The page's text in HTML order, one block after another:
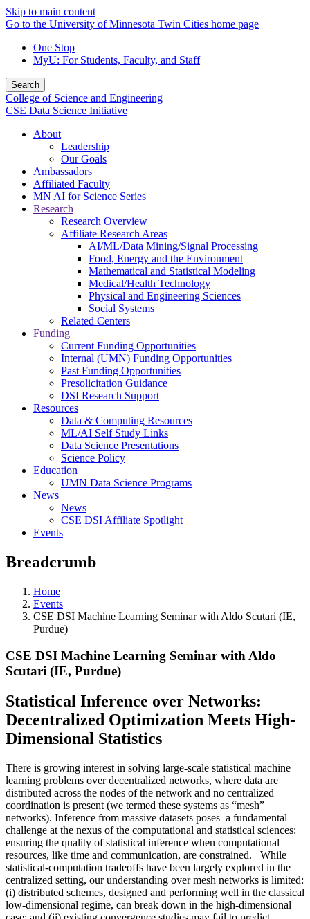
Skip to main content
Go to the University of Minnesota Twin Cities home page
One Stop
MyU: For Students, Faculty, and Staff
Search
College of Science and Engineering
CSE Data Science Initiative
About
Leadership
Our Goals
Ambassadors
Affiliated Faculty
MN AI for Science Series
Research
Research Overview
Affiliate Research Areas
AI/ML/Data Mining/Signal Processing
Food, Energy and the Environment
Mathematical and Statistical Modeling
Medical/Health Technology
Physical and Engineering Sciences
Social Systems
Related Centers
Funding
Current Funding Opportunities
Internal (UMN) Funding Opportunities
Past Funding Opportunities
Presolicitation Guidance
DSI Research Support
Resources
Data & Computing Resources
ML/AI Self Study Links
Data Science Presentations
Science Policy
Education
UMN Data Science Programs
News
News
CSE DSI Affiliate Spotlight
Events
Breadcrumb
Home
Events
CSE DSI Machine Learning Seminar with Aldo Scutari (IE,
Purdue)
CSE DSI Machine Learning Seminar with Aldo
Scutari (IE, Purdue)
Statistical Inference over Networks:
Decentralized Optimization Meets High-
Dimensional Statistics
There is growing interest in solving large-scale statistical machine
learning problems over decentralized networks, where data are
distributed across the nodes of the network and no centralized
coordination is present (we termed these systems as “mesh”
networks). Inference from massive datasets poses a fundamental
challenge at the nexus of the computational and statistical sciences:
ensuring the quality of statistical inference when computational
resources, like time and communication, are constrained. While
statistical-computation tradeoffs have been largely explored in the
centralized setting, our understanding over mesh networks is limited:
(i) distributed schemes, designed and performing well in the classical
low-dimensional regime, can break down in the high-dimensional